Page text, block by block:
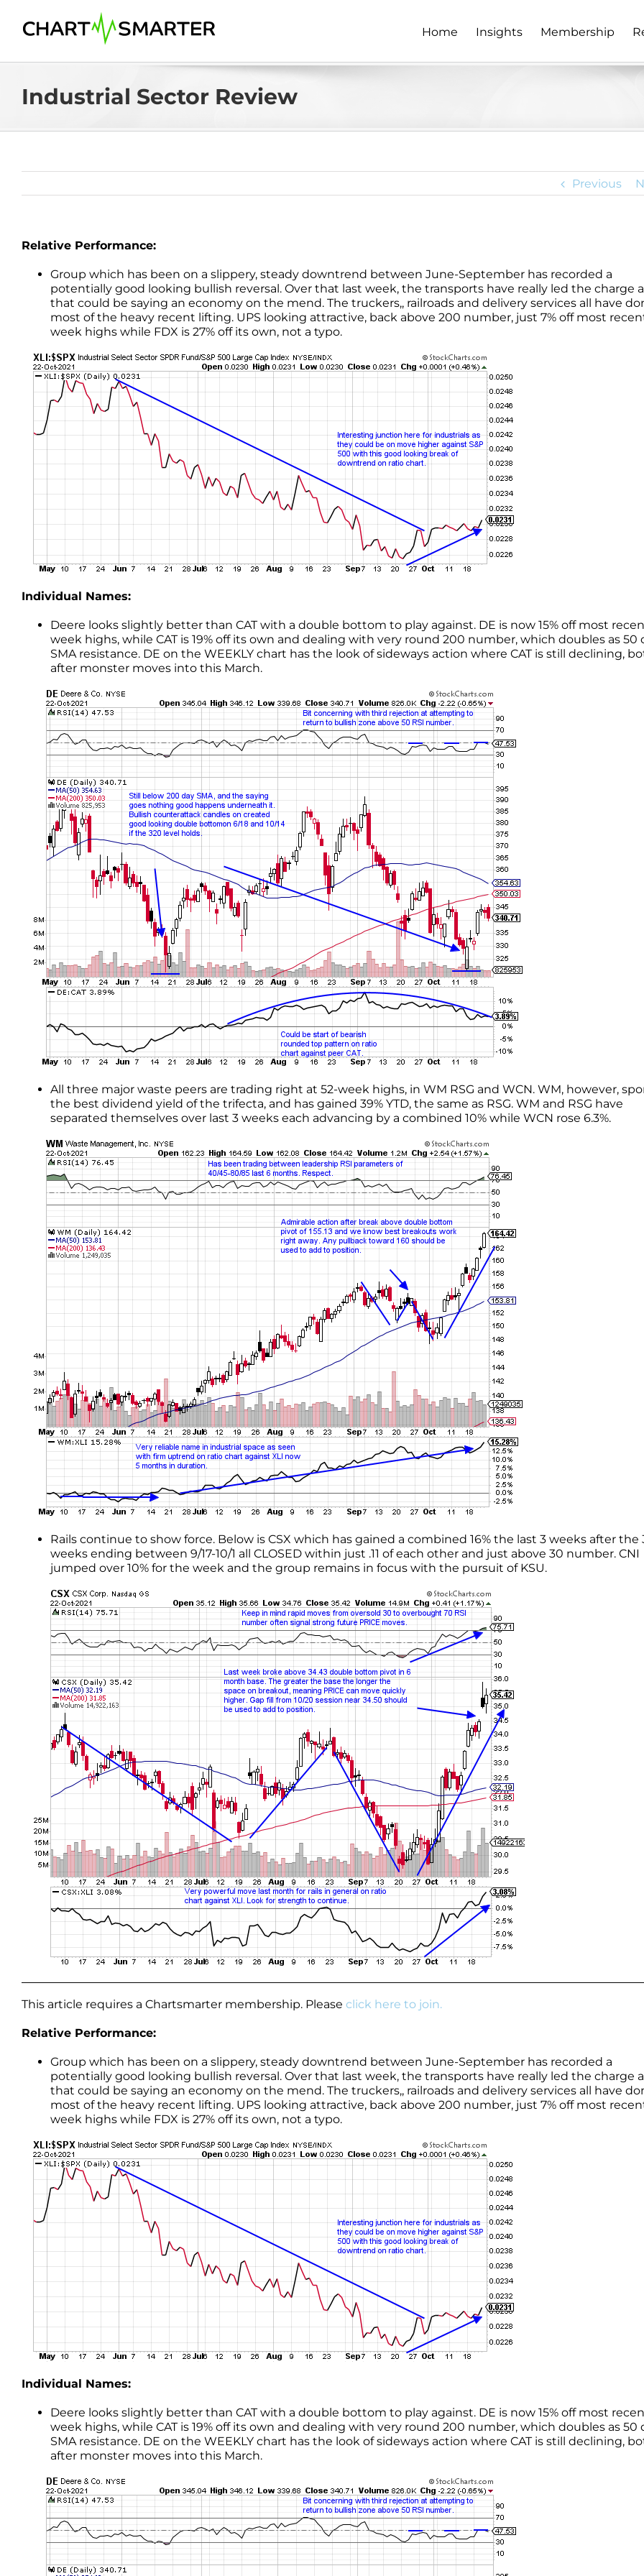
content
Home Insights Membership
Industrial Sector Review
Previous
Relative Performance:
Group which has been on a slippery, steady downtrend between June-September has recorded a
potentially good looking bullish reversal. Over that last week, the transports have really led the charge
that could be saying an economy on the mend. The truckers,, railroads and delivery services all have
most of the heavy recent lifting. UPS looking attractive, back above 200 number, just 7% off most
week highs while FDX is 27% off its own, not a typo.
Individual Names:
Deere looks slightly better than CAT with a double bottom to play against. DE is now 15% off most
week highs, while CAT is 19% off its own and dealing with very round 200 number, which doubles as 50
SMA resistance. DE on the WEEKLY chart has the look of sideways action where CAT is still declining,
after monster moves into this March.
All three major waste peers are trading right at 52-week highs, in WM RSG and WCN. WM, however,
the best dividend yield of the trifecta, and has gained 39% YTD, the same as RSG. WM and RSG have
separated themselves over last 3 weeks each advancing by a combined 10% while WCN rose 6.3%.
Rails continue to show force. Below is CSX which has gained a combined 16% the last 3 weeks after the
weeks ending between 9/17-10/1 all CLOSED within just .11 of each other and just above 30 number. CNI
jumped over 10% for the week and the group remains in focus with the pursuit of KSU.
This article requires a Chartsmarter membership. Please click here to join.
Relative Performance:
Group which has been on a slippery, steady downtrend between June-September has recorded a
potentially good looking bullish reversal. Over that last week, the transports have really led the charge
that could be saying an economy on the mend. The truckers,, railroads and delivery services all have
most of the heavy recent lifting. UPS looking attractive, back above 200 number, just 7% off most
week highs while FDX is 27% off its own, not a typo.
Individual Names:
Deere looks slightly better than CAT with a double bottom to play against. DE is now 15% off most
week highs, while CAT is 19% off its own and dealing with very round 200 number, which doubles as 50
SMA resistance. DE on the WEEKLY chart has the look of sideways action where CAT is still declining,
after monster moves into this March.